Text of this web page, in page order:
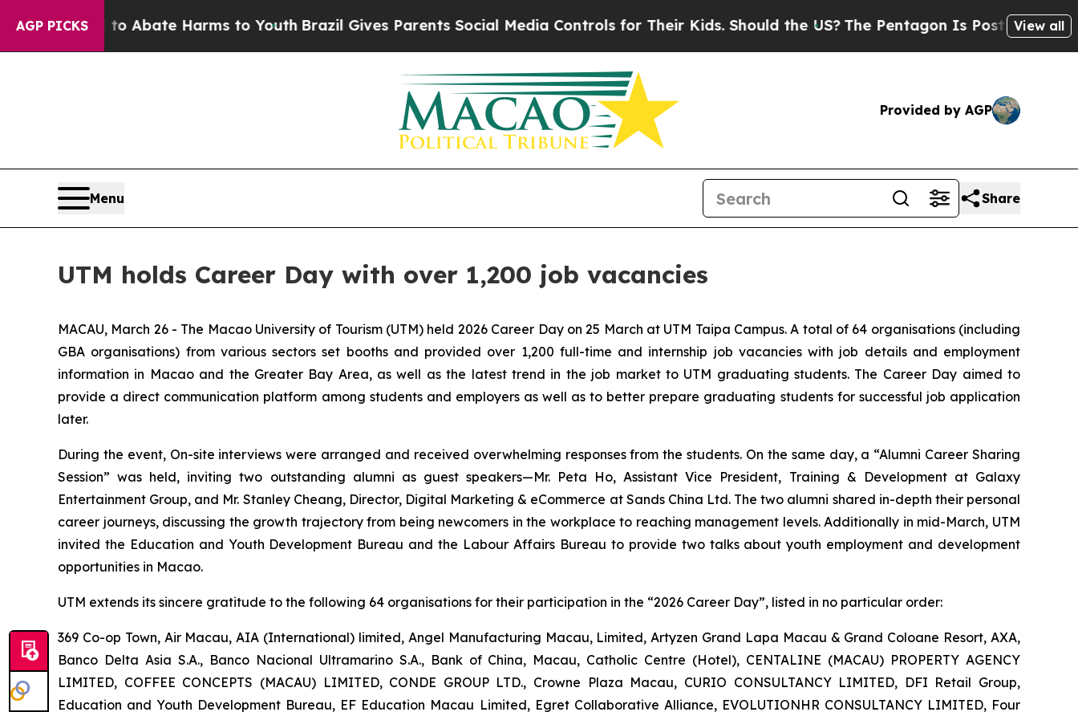
AGP PICKS
Fund to Abate Harms to Youth Brazil Gives Parents Social Media Controls for Their Kids. Should the US?The Pentagon Is Posting CrypticView all
Provided by AGP
Menu Share
UTM holds Career Day with over 1,200 job vacancies
MACAU, March 26 - The Macao University of Tourism (UTM) held 2026 Career Day on 25 March at UTM Taipa Campus. A total of 64 organisations (including
GBA organisations) from various sectors set booths and provided over 1,200 full-time and internship job vacancies with job details and employment
information in Macao and the Greater Bay Area, as well as the latest trend in the job market to UTM graduating students. The Career Day aimed to
provide a direct communication platform among students and employers as well as to better prepare graduating students for successful job application
later.
During the event, On-site interviews were arranged and received overwhelming responses from the students. On the same day, a “Alumni Career Sharing
Session” was held, inviting two outstanding alumni as guest speakers—Mr. Peta Ho, Assistant Vice President, Training & Development at Galaxy
Entertainment Group, and Mr. Stanley Cheang, Director, Digital Marketing & eCommerce at Sands China Ltd. The two alumni shared in-depth their personal
career journeys, discussing the growth trajectory from being newcomers in the workplace to reaching management levels. Additionally in mid-March, UTM
invited the Education and Youth Development Bureau and the Labour Affairs Bureau to provide two talks about youth employment and development
opportunities in Macao.
UTM extends its sincere gratitude to the following 64 organisations for their participation in the “2026 Career Day”, listed in no particular order:
369 Co-op Town, Air Macau, AIA (International) limited, Angel Manufacturing Macau, Limited, Artyzen Grand Lapa Macau & Grand Coloane Resort, AXA,
Banco Delta Asia S.A., Banco Nacional Ultramarino S.A., Bank of China, Macau, Catholic Centre (Hotel), CENTALINE (MACAU) PROPERTY AGENCY
LIMITED, COFFEE CONCEPTS (MACAU) LIMITED, CONDE GROUP LTD., Crowne Plaza Macau, CURIO CONSULTANCY LIMITED, DFI Retail Group,
Education and Youth Development Bureau, EF Education Macau Limited, Egret Collaborative Alliance, EVOLUTIONHR CONSULTANCY LIMITED, Four